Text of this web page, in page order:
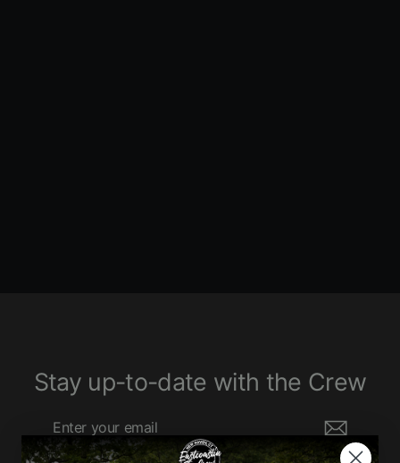
Stay up-to-date with the Crew
your
email